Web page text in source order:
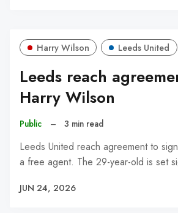
Harry Wilson Leeds United
Leeds reach
Harry Wilson
Public – 3 min read
Leeds United reach agreement to
a free agent. The 29-year-old is set
JUN 24, 2026